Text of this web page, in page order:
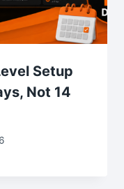
Setup
Not 14